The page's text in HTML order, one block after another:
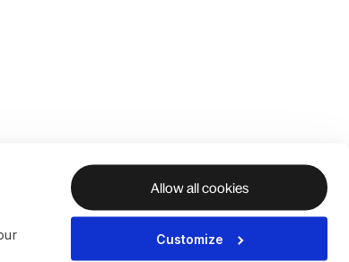
Allow all cookies
Customize